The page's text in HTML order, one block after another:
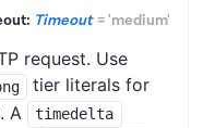
Timeout='medium'
request. Use
tier literals for
A
timedelta